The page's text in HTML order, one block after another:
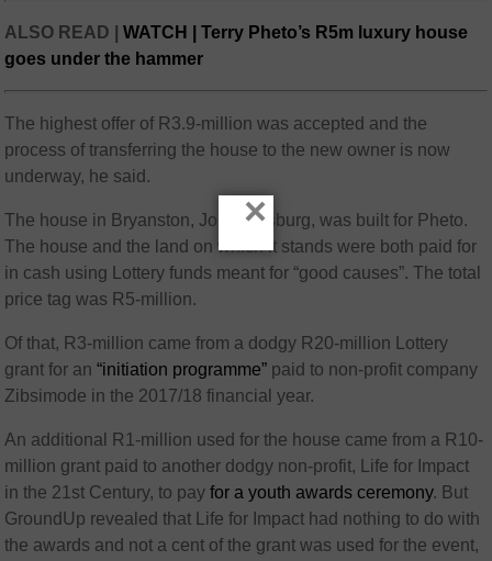
ALSO READ |WATCH | Terry Pheto’s R5m luxury house
goes under the hammer
The highest offer of R3.9-million was accepted and the
process of transferring the house to the new owner is now
underway, he said.
The house in Bryanston, Johannesburg, was built for Pheto.
The house and the land on which it stands were both paid for
in cash using Lottery funds meant for “good causes”. The total
price tag was R5-million.
Of that, R3-million came from a dodgy R20-million Lottery
grant for an“initiation programme” paid to non-profit company
Zibsimode in the 2017/18 financial year.
An additional R1-million used for the house came from a R10-
million grant paid to another dodgy non-profit, Life for Impact
in the 21st Century, to payfor a youth awards ceremony. But
GroundUp revealed that Life for Impact had nothing to do with
the awards and not a cent of the grant was used for the event,
×